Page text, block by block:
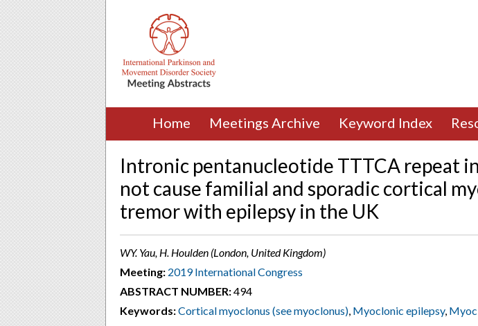
Home Meetings Archive Keyword Index
Intronic pentanucleotide TTTCA repeat
not cause familial and sporadic cortical
tremor with epilepsy in the UK
WY. Yau, H. Houlden (London, United Kingdom)
Meeting: 2019 International Congress
ABSTRACT NUMBER:494
Keywords:Cortical myoclonus (see myoclonus), Myoclonic epilepsy,